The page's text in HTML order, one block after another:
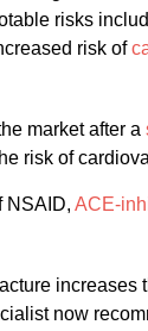
risks
risk of
market after a
risk of
NSAID, ACE-
increases
now